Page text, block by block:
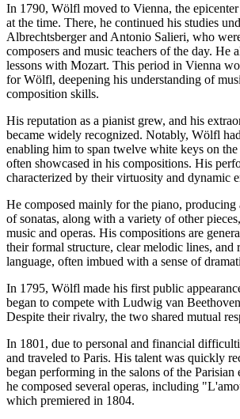
In 1790, Wölfl moved to Vienna, the
at the time. There, he continued his studies
Albrechtsberger and Antonio Salieri, who
composers and music teachers of the day. He
lessons with Mozart. This period in Vienna
for Wölfl, deepening his understanding of
composition skills.
His reputation as a pianist grew, and his
became widely recognized. Notably, Wölfl
enabling him to span twelve white keys on
often showcased in his compositions. His
characterized by their virtuosity and dynamic
He composed mainly for the piano,
of sonatas, along with a variety of other
music and operas. His compositions are
their formal structure, clear melodic lines, and
language, often imbued with a sense of
In 1795, Wölfl made his first public
began to compete with Ludwig van
Despite their rivalry, the two shared mutual
In 1801, due to personal and financial
and traveled to Paris. His talent was quickly
began performing in the salons of the
he composed several operas, including
which premiered in 1804.